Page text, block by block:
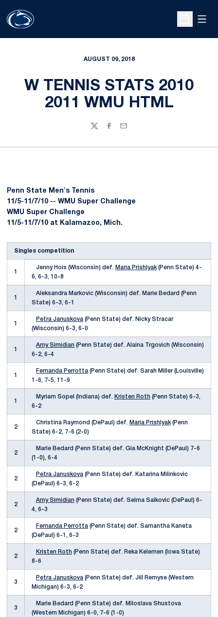
Open
AUGUST 09, 2018
W TENNIS STATS 2010
2011 WMU HTML
TwitterFacebook
Email
Penn State Men's Tennis
11/5-11/7/10 -- WMU Super Challenge
WMU Super Challenge
11/5-11/7/10 at Kalamazoo, Mich.
Singles competition
1
Jenny Hois (Wisconsin) def. Maria Prishlyak (Penn State) 4-
6, 6-3, 10-8
1
Aleksandra Markovic (Wisconsin) def. Marie Bedard (Penn
State) 6-3, 6-1
1
Petra Januskova (Penn State) def. Nicky Stracar
(Wisconsin) 6-3, 6-0
1
Amy Simidian (Penn State) def. Alaina Trgovich (Wisconsin)
6-2, 6-4
1
Fernanda Perrotta (Penn State) def. Sarah Miller (Louisville)
1-6, 7-5, 11-9
1
Myriam Sopel (Indiana) def. Kristen Roth (Penn State) 6-3,
6-2
2
Christina Raymond (DePaul) def. Maria Prishlyak (Penn
State) 6-2, 7-6 (2-0)
2
Marie Bedard (Penn State) def. Gia McKnight (DePaul) 7-6
(1-0), 6-4
2
Petra Januskova (Penn State) def. Katarina Milinkovic
(DePaul) 6-3, 6-2
2
Amy Simidian (Penn State) def. Selma Salkovic (DePaul) 6-
4, 6-3
2
Fernanda Perrotta (Penn State) def. Samantha Kaneta
(DePaul) 6-1, 6-3
2
Kristen Roth (Penn State) def. Reka Kelemen (Iowa State)
8-6
3
Petra Januskova (Penn State) def. Jill Remyse (Western
Michigan) 6-3, 6-2
3
Marie Bedard (Penn State) def. Miloslava Shustova
(Western Michigan) 6-0, 7-6 (1-0)